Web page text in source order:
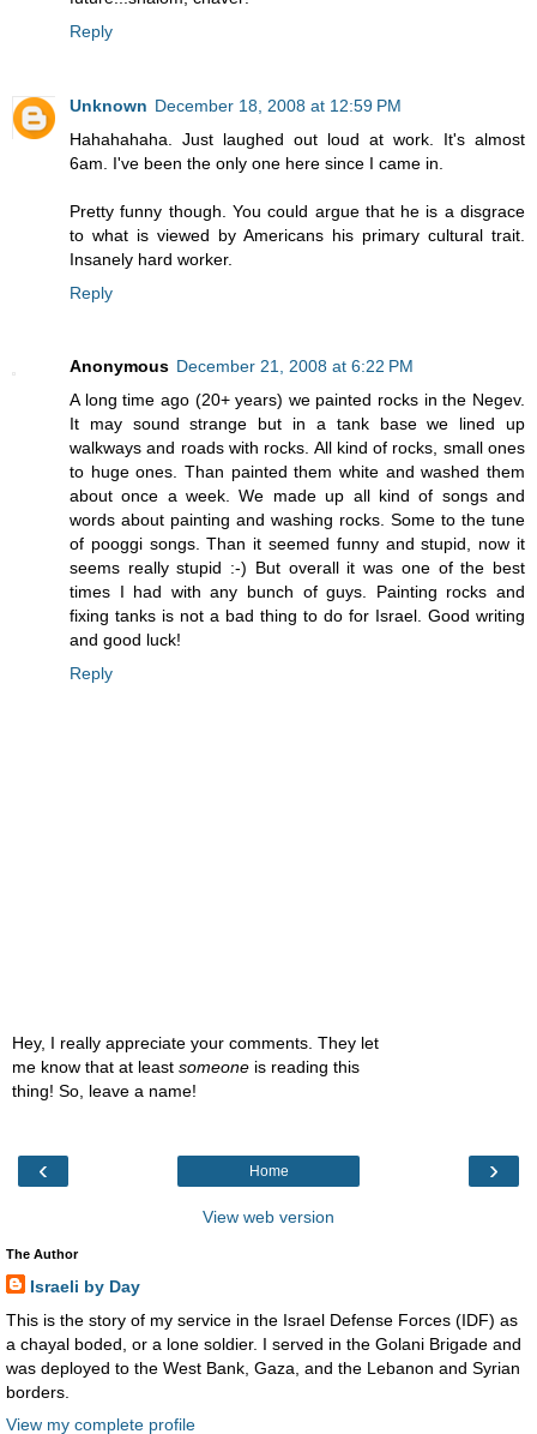
Reply
Unknown December 18, 2008 at 12:59 PM
Hahahahaha. Just laughed out loud at work. It's almost
6am. I've been the only one here since I came in.
Pretty funny though. You could argue that he is a disgrace
to what is viewed by Americans his primary cultural trait.
Insanely hard worker.
Reply
Anonymous December 21, 2008 at 6:22 PM
A long time ago (20+ years) we painted rocks in the Negev.
It may sound strange but in a tank base we lined up
walkways and roads with rocks. All kind of rocks, small ones
to huge ones. Than painted them white and washed them
about once a week. We made up all kind of songs and
words about painting and washing rocks. Some to the tune
of pooggi songs. Than it seemed funny and stupid, now it
seems really stupid :-) But overall it was one of the best
times I had with any bunch of guys. Painting rocks and
fixing tanks is not a bad thing to do for Israel. Good writing
and good luck!
Reply
Hey, I really appreciate your comments. They let
me know that at least someone is reading this
thing! So, leave a name!
‹ ›
Home
View web version
The Author
Israeli by Day
This is the story of my service in the Israel Defense Forces (IDF) as
a chayal boded, or a lone soldier. I served in the Golani Brigade and
was deployed to the West Bank, Gaza, and the Lebanon and Syrian
borders.
View my complete profile